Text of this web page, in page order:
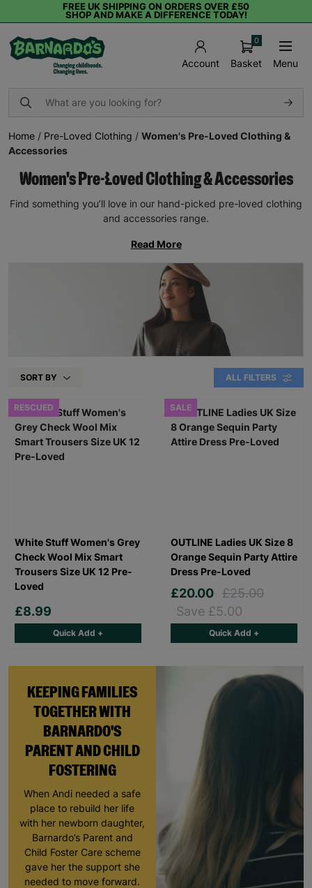
FREE UK SHIPPING ON ORDERS OVER £50
SHOP AND MAKE A DIFFERENCE TODAY!
Account Basket
0
Menu
Home / Pre-Loved Clothing / Women's Pre-Loved Clothing &
Accessories
Women's Pre-Loved Clothing & Accessories
Find something you’ll love in our hand-picked pre-loved clothing
and accessories range.
Read More
SORT BY ALL FILTERS
KEEPING FAMILIES
TOGETHER WITH
BARNARDO'S
PARENT AND CHILD
FOSTERING
When Andi needed a safe
place to rebuild her life
with her newborn daughter,
Barnardo’s Parent and
Child Foster Care scheme
gave her the support she
needed to move forward.
RESCUED
White Stuff Women's Grey
Check Wool Mix Smart
Trousers Size UK 12 Pre-
Loved
£8.99
Quick Add +
SALE
OUTLINE Ladies UK Size 8
Orange Sequin Party Attire
Dress Pre-Loved
£20.00 £25.00
Save £5.00
Quick Add +